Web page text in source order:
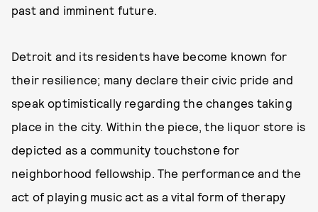
past and imminent future.
Detroit and its residents have become known for
their resilience; many declare their civic pride and
speak optimistically regarding the changes taking
place in the city. Within the piece, the liquor store is
depicted as a community touchstone for
neighborhood fellowship. The performance and the
act of playing music act as a vital form of therapy